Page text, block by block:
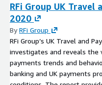
RFi Group UK Travel
2020
ByRFi Group
RFi Group’s UK Travel and
investigates and reveals
payments trends and
banking and UK payments